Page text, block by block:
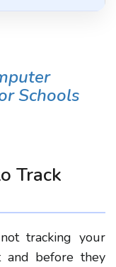
Schools
Track
tracking your
and before they